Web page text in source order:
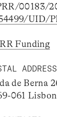
00183/
UID/
Funding
ADDRESS
de Berna
061 Lisbon